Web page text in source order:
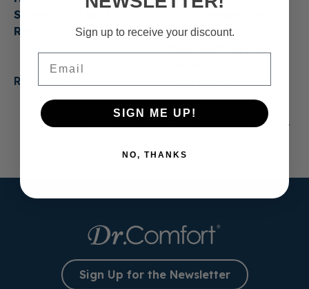
Shoes Last? When to
Replace Them
Read more
Casual Shoes That
1 2 3 … 13
Sign Up for the Newsletter
Sign up to receive your discount.
SIGN ME UP!
NO, THANKS